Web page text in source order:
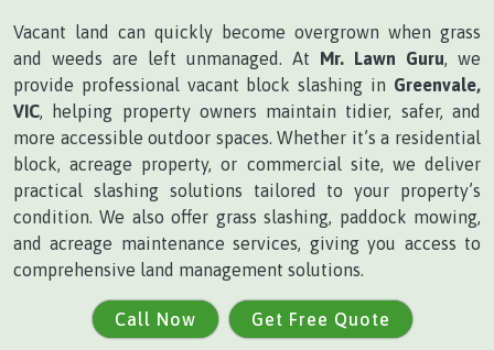
Vacant land can quickly become overgrown when grass
and weeds are left unmanaged. At Mr. Lawn Guru , we
provide professional vacant block slashing in Greenvale,
VIC , helping property owners maintain tidier, safer, and
more accessible outdoor spaces. Whether it’s a residential
block, acreage property, or commercial site, we deliver
practical slashing solutions tailored to your property’s
condition. We also offer grass slashing, paddock mowing,
and acreage maintenance services, giving you access to
comprehensive land management solutions.
Call Now Get Free Quote